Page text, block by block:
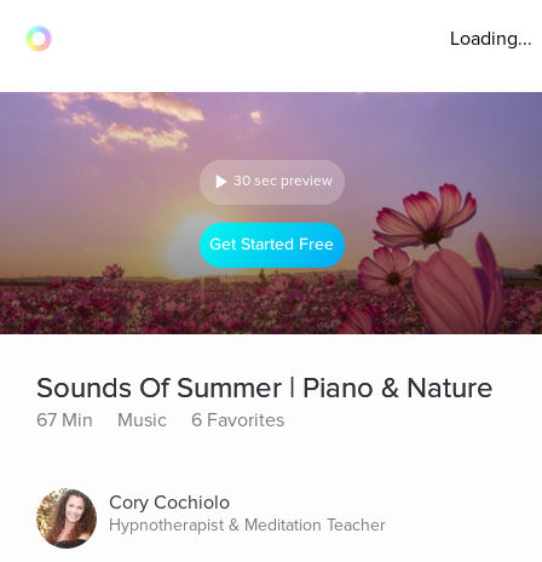
Loading...
30 sec preview
Get Started Free
Sounds Of Summer | Piano & Nature
67 Min Music 6 Favorites
Cory Cochiolo
Hypnotherapist & Meditation Teacher